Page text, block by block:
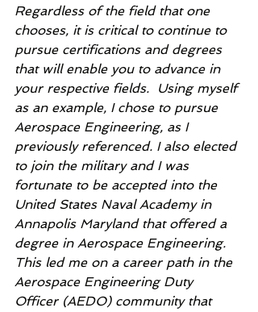
Regardless of the field that one
chooses, it is critical to continue to
pursue certifications and degrees
that will enable you to advance in
your respective fields.  Using myself
as an example, I chose to pursue
Aerospace Engineering, as I
previously referenced. I also elected
to join the military and I was
fortunate to be accepted into the
United States Naval Academy in
Annapolis Maryland that offered a
degree in Aerospace Engineering.
This led me on a career path in the
Aerospace Engineering Duty
Officer (AEDO) community that